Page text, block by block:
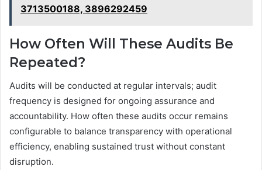
3713500188, 3896292459
How Often Will These Audits Be
Repeated?
Audits will be conducted at regular intervals; audit
frequency is designed for ongoing assurance and
accountability. How often these audits occur remains
configurable to balance transparency with operational
efficiency, enabling sustained trust without constant
disruption.